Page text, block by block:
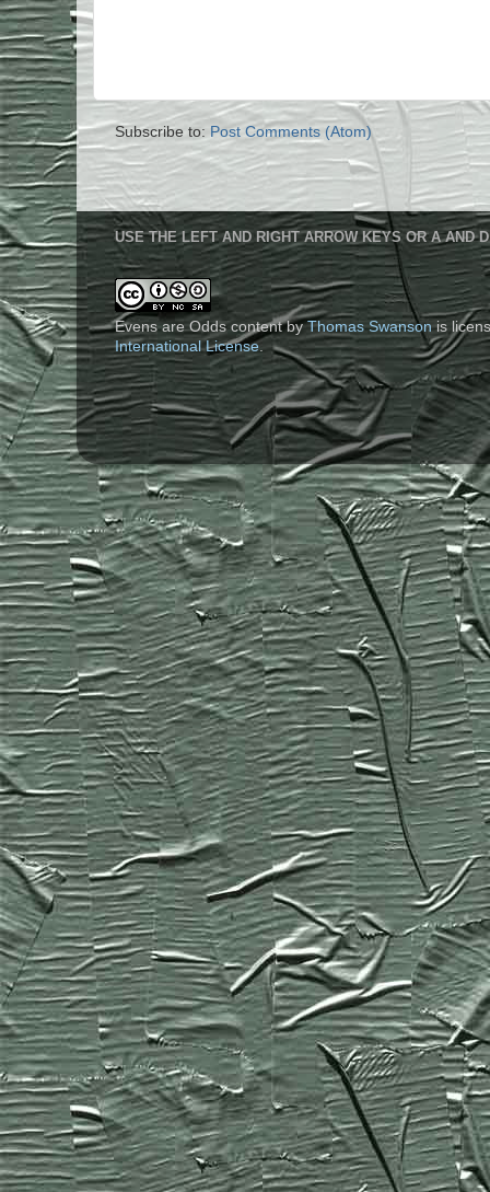
Subscribe to: Post Comments (Atom)
USE THE LEFT AND RIGHT ARROW KEYS OR A AND
Evens are Odds contentbyThomas Swansonis
International License.